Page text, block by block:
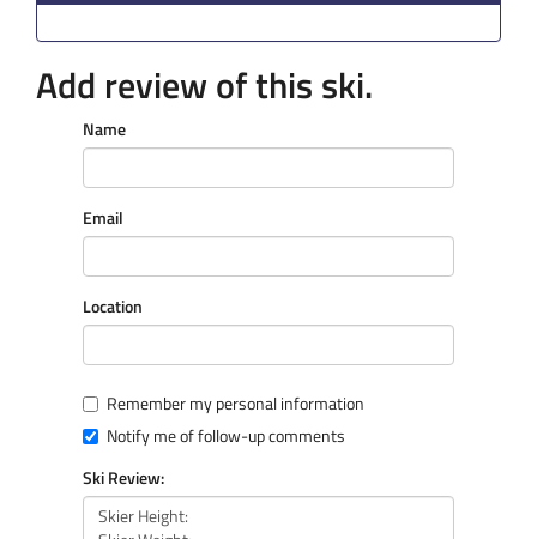
Add review of this ski.
Name
Email
Location
Remember my personal information
Notify me of follow-up comments
Ski Review: